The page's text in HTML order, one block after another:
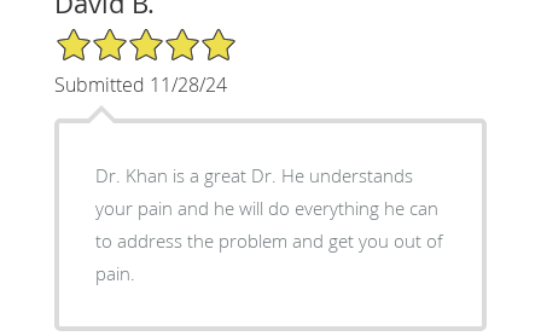
5/5 Star Rating
Submitted 11/28/24
Dr. Khan is a great Dr. He understands
your pain and he will do everything he can
to address the problem and get you out of
pain.